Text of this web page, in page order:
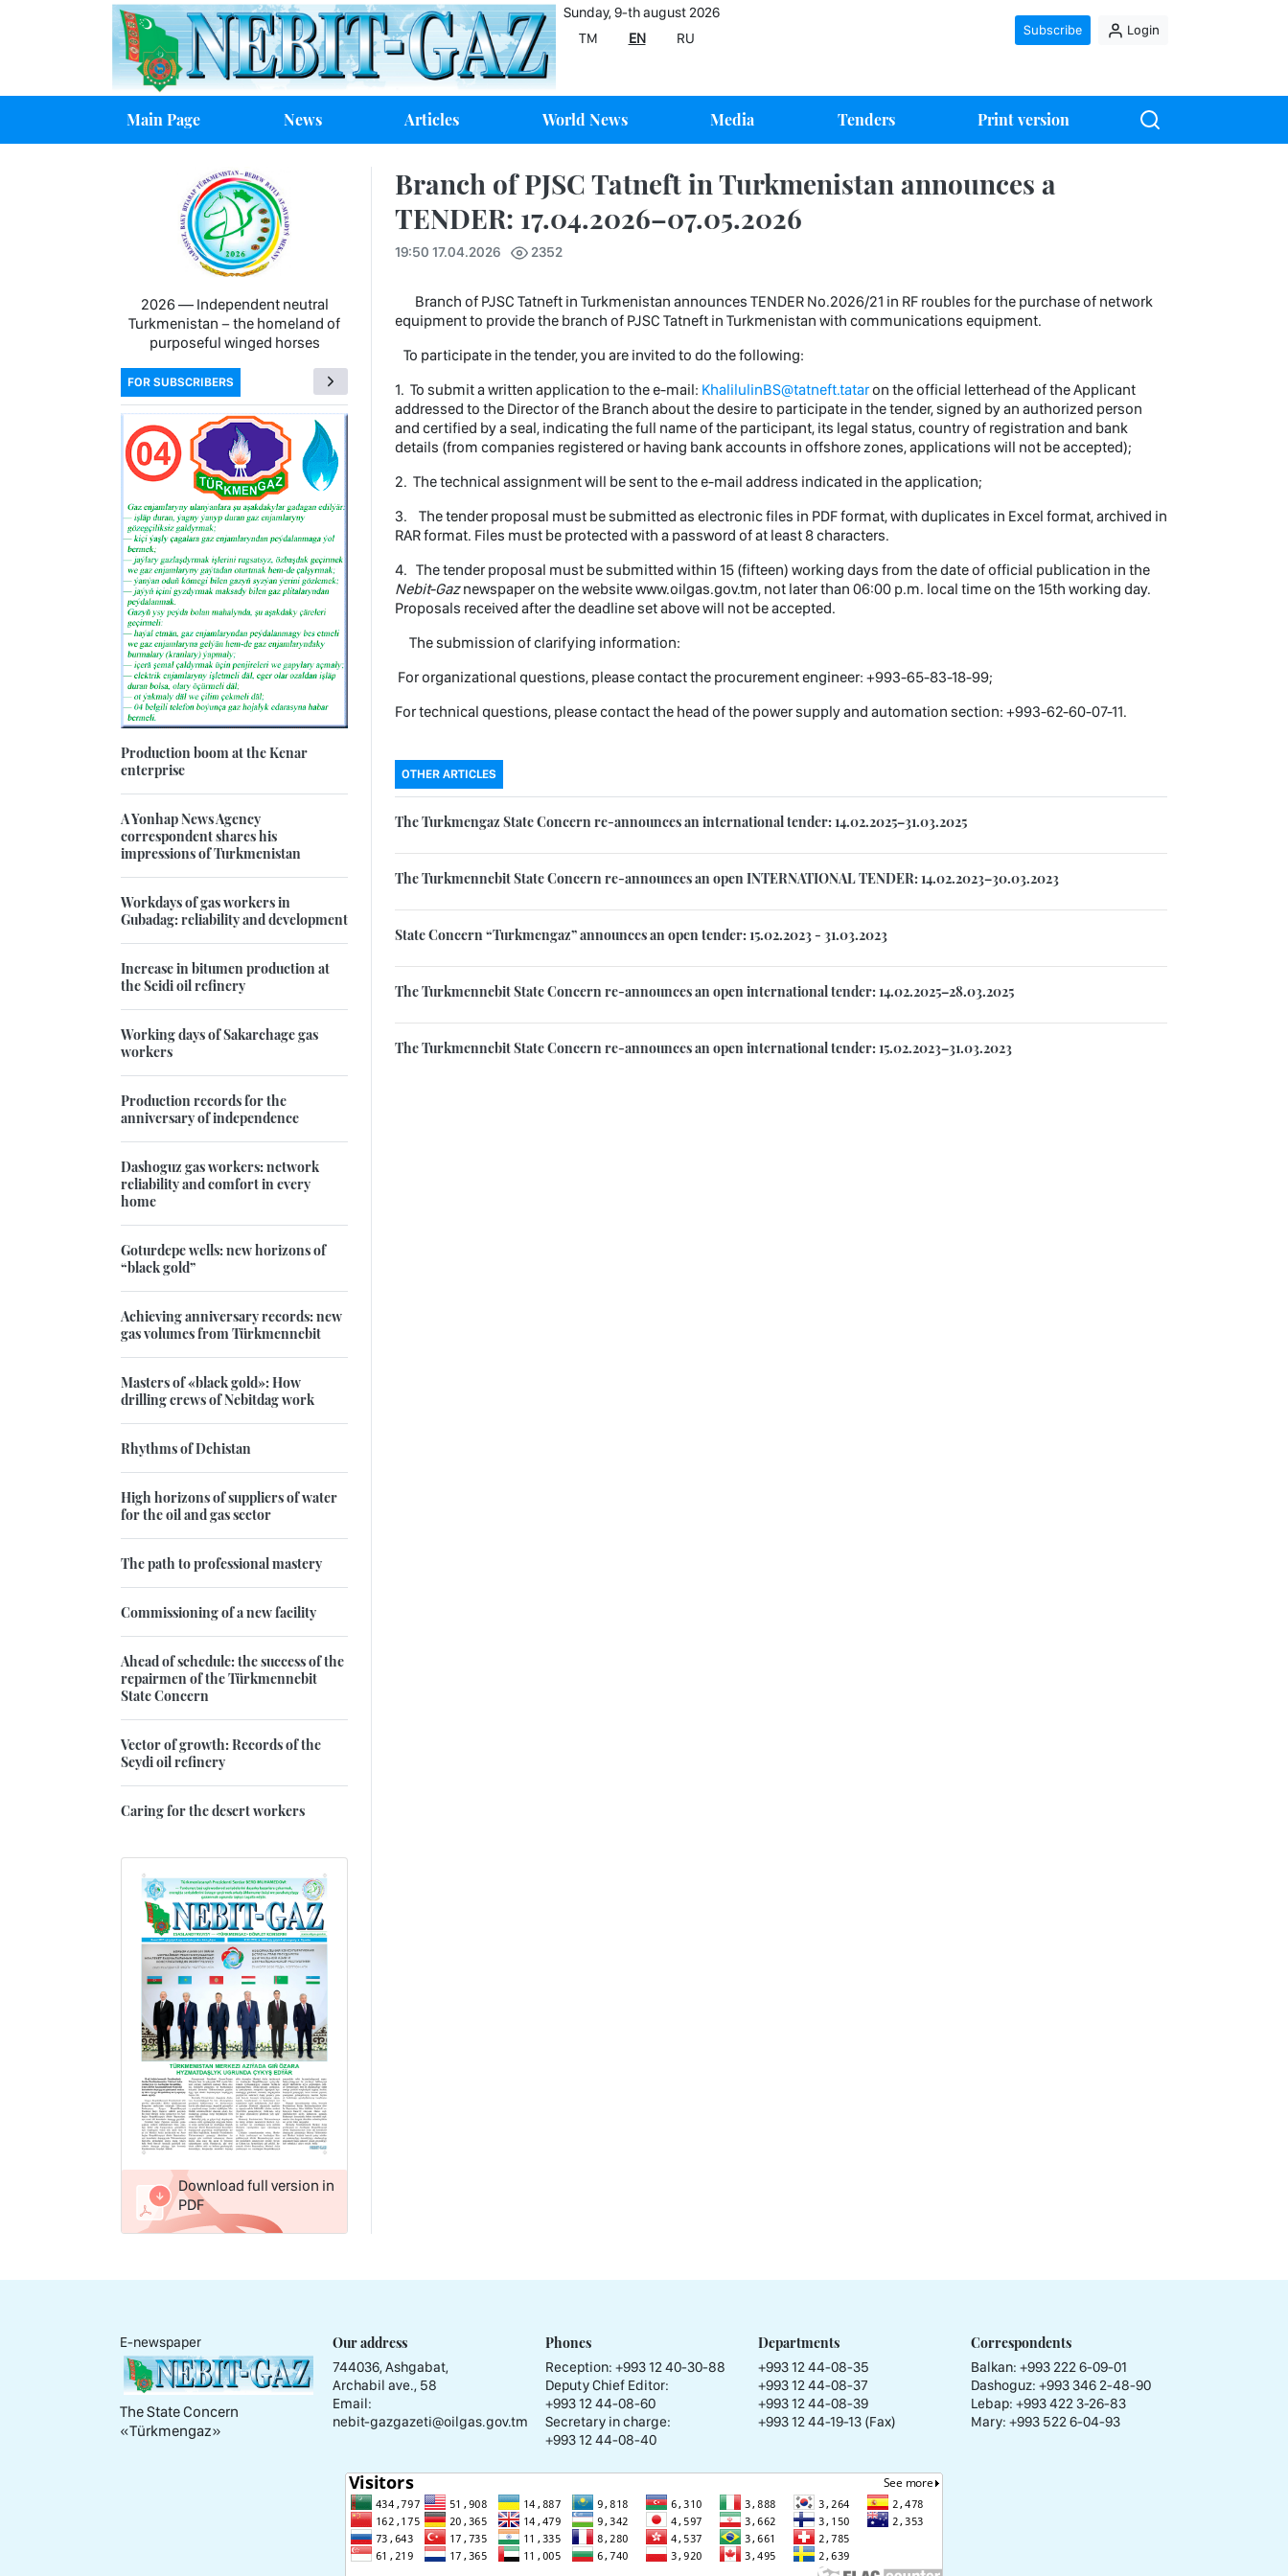
Sunday, 9-th august 2026
TM
EN RU
Subscribe Login
Main Page News Articles World News Media Tenders Print version
Branch of PJSC Tatneft in Turkmenistan announces a
TENDER: 17.04.2026–07.05.2026
19:50 17.04.2026 2352
Branch of PJSC Tatneft in Turkmenistan announces TENDER No.2026/21 in RF roubles for the purchase of network
equipment to provide the branch of PJSC Tatneft in Turkmenistan with communications equipment.
To participate in the tender, you are invited to do the following:
1. To submit a written application to the e-mail: KhalilulinBS@tatneft.tataron the official letterhead of the Applicant
addressed to the Director of the Branch about the desire to participate in the tender, signed by an authorized person
and certified by a seal, indicating the full name of the participant, its legal status, country of registration and bank
details (from companies registered or having bank accounts in offshore zones, applications will not be accepted);
2. The technical assignment will be sent to the e-mail address indicated in the application;
3. The tender proposal must be submitted as electronic files in PDF format, with duplicates in Excel format, archived in
RAR format. Files must be protected with a password of at least 8 characters.
4. The tender proposal must be submitted within 15 (fifteen) working days from the date of official publication in the
Nebit-Gaznewspaper on the website www.oilgas.gov.tm, not later than 06:00 p.m. local time on the 15th working day.
Proposals received after the deadline set above will not be accepted.
The submission of clarifying information:
For organizational questions, please contact the procurement engineer: +993-65-83-18-99;
For technical questions, please contact the head of the power supply and automation section: +993-62-60-07-11.
OTHER ARTICLES
The Turkmengaz State Concern re-announces an international tender: 14.02.2025–31.03.2025
The Turkmennebit State Concern re-announces an open INTERNATIONAL TENDER: 14.02.2023–30.03.2023
State Concern “Turkmengaz” announces an open tender: 15.02.2023 - 31.03.2023
The Turkmennebit State Concern re-announces an open international tender: 14.02.2025–28.03.2025
The Turkmennebit State Concern re-announces an open international tender: 15.02.2023–31.03.2023
2026 — Independent neutral
Turkmenistan − the homeland of
purposeful winged horses
FOR SUBSCRIBERS
Production boom at the Kenar
enterprise
A Yonhap News Agency
correspondent shares his
impressions of Turkmenistan
Workdays of gas workers in
Gubadag: reliability and development
Increase in bitumen production at
the Seidi oil refinery
Working days of Sakarchage gas
workers
Production records for the
anniversary of independence
Dashoguz gas workers: network
reliability and comfort in every
home
Goturdepe wells: new horizons of
“black gold”
Achieving anniversary records: new
gas volumes from Türkmennebit
Masters of «black gold»: How
drilling crews of Nebitdag work
Rhythms of Dehistan
High horizons of suppliers of water
for the oil and gas sector
The path to professional mastery
Commissioning of a new facility
Ahead of schedule: the success of the
repairmen of the Türkmennebit
State Concern
Vector of growth: Records of the
Seydi oil refinery
Caring for the desert workers
Download full version in
PDF
E-newspaper
The State Concern
«Тürkmengaz»
Our address
744036, Ashgabat,
Archabil ave., 58
Email:
nebit-gazgazeti@oilgas.gov.tm
Phones
Reception: +993 12 40-30-88
Deputy Chief Editor:
+993 12 44-08-60
Secretary in charge:
+993 12 44-08-40
Departments
+993 12 44-08-35
+993 12 44-08-37
+993 12 44-08-39
+993 12 44-19-13 (Fax)
Correspondents
Balkan: +993 222 6-09-01
Dashoguz: +993 346 2-48-90
Lebap: +993 422 3-26-83
Mary: +993 522 6-04-93